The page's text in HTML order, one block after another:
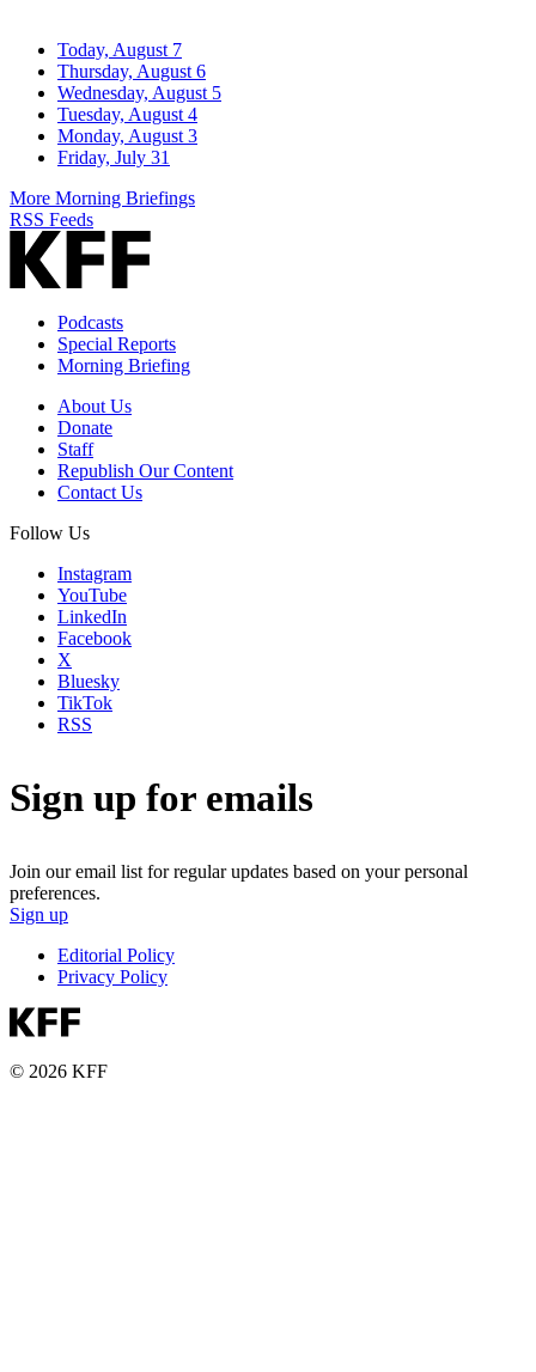
Today, August 7
Thursday, August 6
Wednesday, August 5
Tuesday, August 4
Monday, August 3
Friday, July 31
More Morning Briefings
RSS Feeds
Podcasts
Special Reports
Morning Briefing
About Us
Donate
Staff
Republish Our Content
Contact Us
Follow Us
Instagram
YouTube
LinkedIn
Facebook
X
Bluesky
TikTok
RSS
Sign up for emails
Join our email list for regular updates based on your personal
preferences.
Sign up
Editorial Policy
Privacy Policy
© 2026 KFF